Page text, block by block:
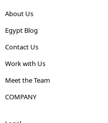
About Us
Egypt Blog
Contact Us
Work with Us
Meet the Team
COMPANY